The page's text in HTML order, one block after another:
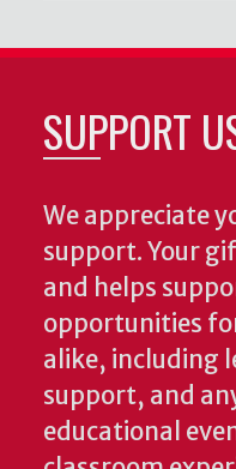
SUPPORT
We appreciate
support. Your
and helps
opportunities
alike, including
support, and
educational